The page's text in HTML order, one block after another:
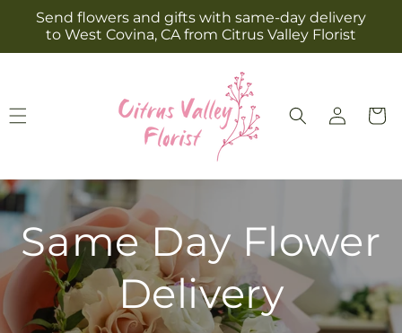
Skip to
content
Send flowers and gifts with same-day delivery
to West Covina, CA from Citrus Valley Florist
Log
in
Cart
Same Day Flower
Delivery